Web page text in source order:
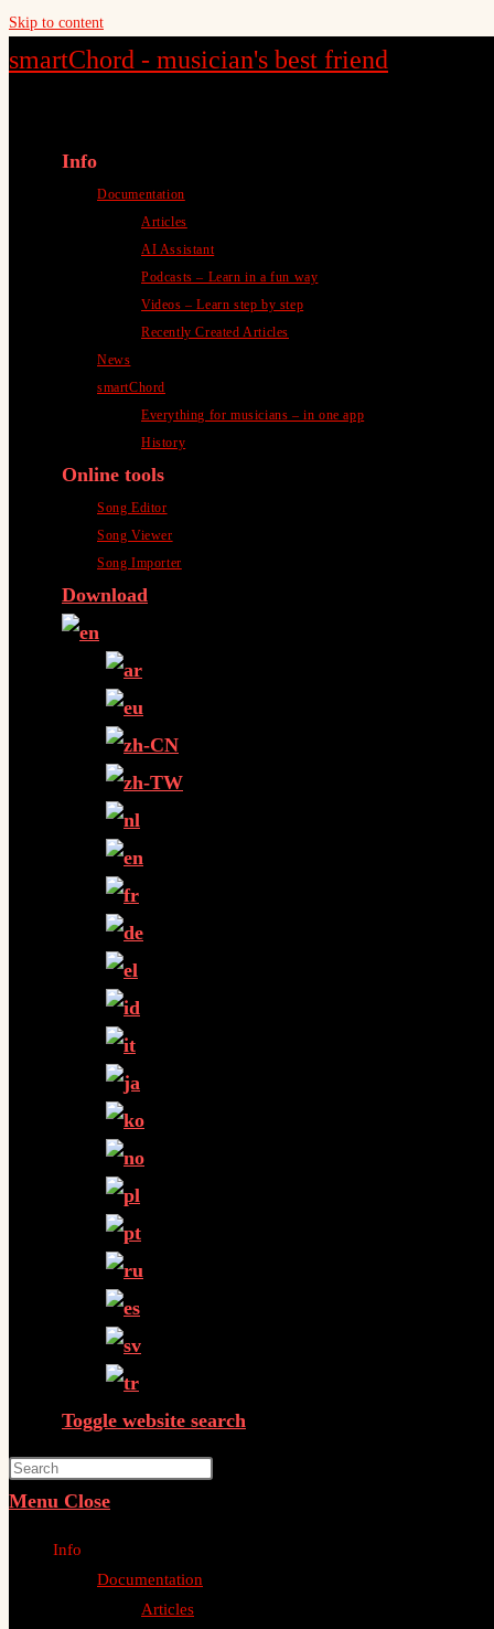
Skip to content
smartChord - musician's best friend
Info
Documentation
Articles
AI Assistant
Podcasts – Learn in a fun way
Videos – Learn step by step
Recently Created Articles
News
smartChord
Everything for musicians – in one app
History
Online tools
Song Editor
Song Viewer
Song Importer
Download
Toggle website search
Menu Close
Info
Documentation
Articles